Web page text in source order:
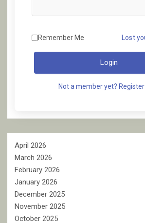
Remember Me Lost
Login
Not a member yet? Register
April 2026
March 2026
February 2026
January 2026
December 2025
November 2025
October 2025